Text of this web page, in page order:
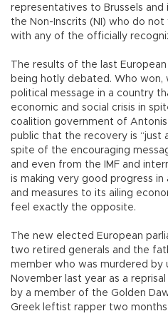
representatives to Brussels and
the Non-Inscrits (NI) who do
with any of the officially
The results of the last
being hotly debated. Who won,
political message in a country
economic and social crisis in
coalition government of
public that the recovery is “just
spite of the encouraging
and even from the IMF and
is making very good progress
and measures to its ailing
feel exactly the opposite.
The new elected European
two retired generals and the
member who was murdered by
November last year as a
by a member of the Golden
Greek leftist rapper two